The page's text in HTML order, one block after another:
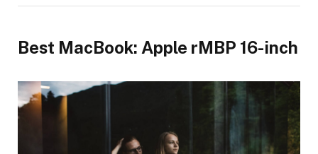
Best MacBook: Apple rMBP 16-inch